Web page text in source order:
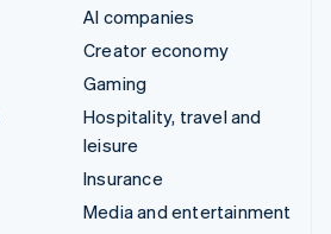
AI companies
Creator economy
Gaming
Hospitality, travel and
leisure
Insurance
Media and entertainment